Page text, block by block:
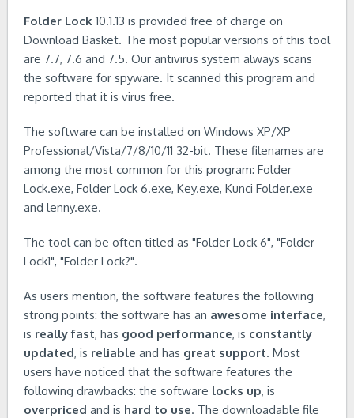
Folder Lock 10.1.13 is provided free of charge on
Download Basket. The most popular versions of this tool
are 7.7, 7.6 and 7.5. Our antivirus system always scans
the software for spyware. It scanned this program and
reported that it is virus free.
The software can be installed on Windows XP/XP
Professional/Vista/7/8/10/11 32-bit. These filenames are
among the most common for this program: Folder
Lock.exe, Folder Lock 6.exe, Key.exe, Kunci Folder.exe
and lenny.exe.
The tool can be often titled as "Folder Lock 6", "Folder
Lock1", "Folder Lock?".
As users mention, the software features the following
strong points: the software has an awesome interface,
is really fast, has good performance, is constantly
updated, is reliable and has great support. Most
users have noticed that the software features the
following drawbacks: the software locks up, is
overpriced and is hard to use. The downloadable file